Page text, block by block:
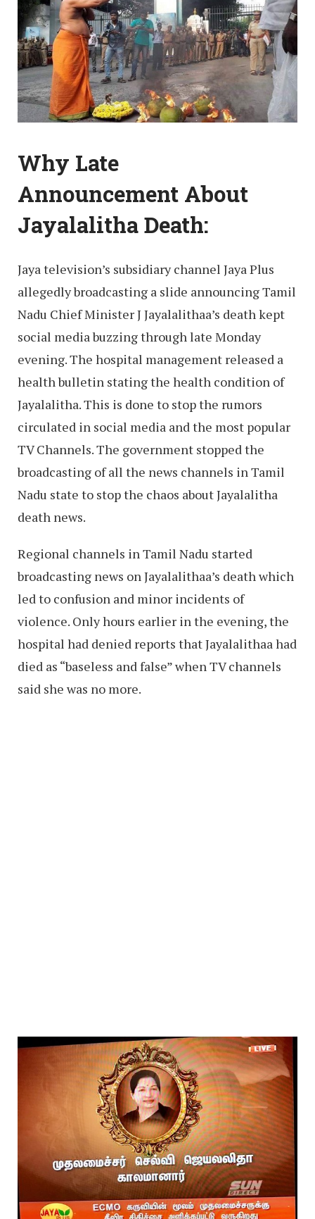
Why Late
Announcement About
Jayalalitha Death:
Jaya television’s subsidiary channel Jaya Plus
allegedly broadcasting a slide announcing Tamil
Nadu Chief Minister J Jayalalithaa’s death kept
social media buzzing through late Monday
evening. The hospital management released a
health bulletin stating the health condition of
Jayalalitha. This is done to stop the rumors
circulated in social media and the most popular
TV Channels. The government stopped the
broadcasting of all the news channels in Tamil
Nadu state to stop the chaos about Jayalalitha
death news.
Regional channels in Tamil Nadu started
broadcasting news on Jayalalithaa’s death which
led to confusion and minor incidents of
violence. Only hours earlier in the evening, the
hospital had denied reports that Jayalalithaa had
died as “baseless and false” when TV channels
said she was no more.